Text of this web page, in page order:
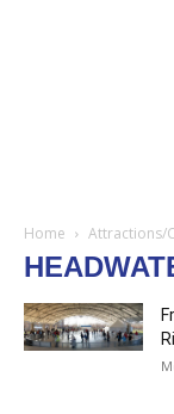
Home Attractions/